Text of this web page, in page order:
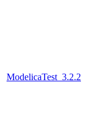
ModelicaTest_3.2.2